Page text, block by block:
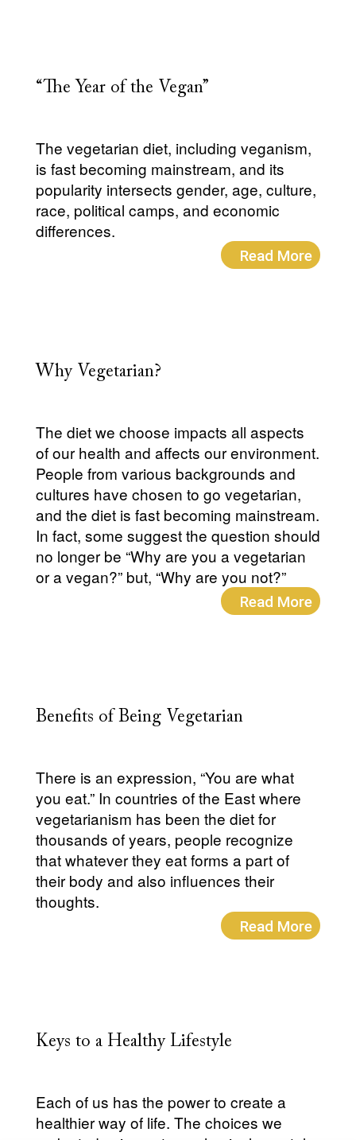
“The Year of the Vegan”
The vegetarian diet, including veganism,
is fast becoming mainstream, and its
popularity intersects gender, age, culture,
race, political camps, and economic
differences.
Read More
Why Vegetarian?
The diet we choose impacts all aspects
of our health and affects our environment.
People from various backgrounds and
cultures have chosen to go vegetarian,
and the diet is fast becoming mainstream.
In fact, some suggest the question should
no longer be “Why are you a vegetarian
or a vegan?” but, “Why are you not?”
Read More
Benefits of Being Vegetarian
There is an expression, “You are what
you eat.” In countries of the East where
vegetarianism has been the diet for
thousands of years, people recognize
that whatever they eat forms a part of
their body and also influences their
thoughts.
Read More
Keys to a Healthy Lifestyle
Each of us has the power to create a
healthier way of life. The choices we